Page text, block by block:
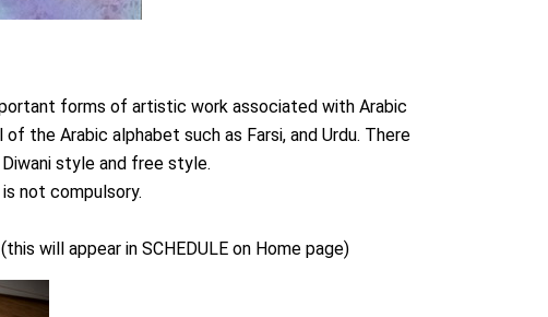
forms of artistic work associated with Arabic
the Arabic alphabet such as Farsi, and Urdu. There
style and free style.
not compulsory.
will appear in SCHEDULE on Home page)